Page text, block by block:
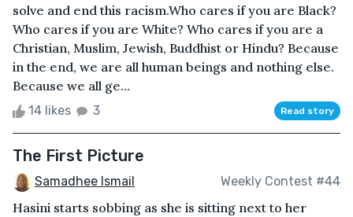
solve and end this racism.Who cares if you are Black?
Who cares if you are White? Who cares if you are a
Christian, Muslim, Jewish, Buddhist or Hindu? Because
in the end, we are all human beings and nothing else.
Because we all ge...
14 likes 3 Read story
The First Picture
Samadhee Ismail Weekly Contest #44
Hasini starts sobbing as she is sitting next to her